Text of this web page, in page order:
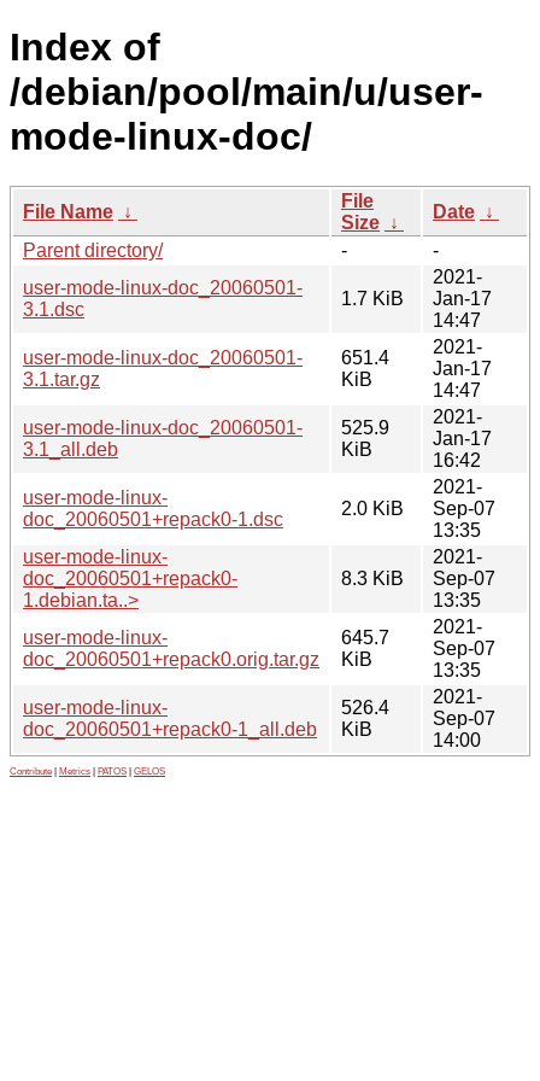
Index of
/debian/pool/main/u/user-
mode-linux-doc/
File Name ↓
File
Size ↓
Date ↓
Parent directory/
-
-
user-mode-linux-doc_20060501-
3.1.dsc
1.7 KiB
2021-
Jan-17
14:47
user-mode-linux-doc_20060501-
3.1.tar.gz
651.4
KiB
2021-
Jan-17
14:47
user-mode-linux-doc_20060501-
3.1_all.deb
525.9
KiB
2021-
Jan-17
16:42
user-mode-linux-
doc_20060501+repack0-1.dsc
2.0 KiB
2021-
Sep-07
13:35
user-mode-linux-
doc_20060501+repack0-
1.debian.ta..>
8.3 KiB
2021-
Sep-07
13:35
user-mode-linux-
doc_20060501+repack0.orig.tar.gz
645.7
KiB
2021-
Sep-07
13:35
user-mode-linux-
doc_20060501+repack0-1_all.deb
526.4
KiB
2021-
Sep-07
14:00
Contribute Metrics PATOS GELOS